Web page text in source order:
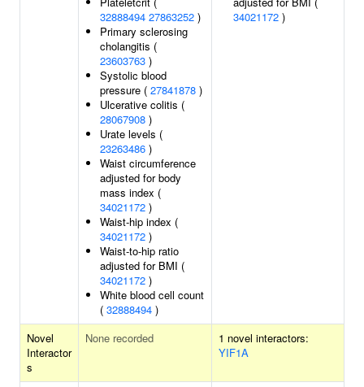
32888494 27863252 )
Primary sclerosing
cholangitis (
23603763 )
Systolic blood
pressure ( 27841878 )
Ulcerative colitis (
28067908 )
Urate levels (
23263486 )
Waist circumference
adjusted for body
mass index (
34021172 )
Waist-hip index (
34021172 )
Waist-to-hip ratio
adjusted for BMI (
34021172 )
White blood cell count
( 32888494 )
34021172 )
Novel
Interactor
s
None recorded
1 novel interactors:
YIF1A